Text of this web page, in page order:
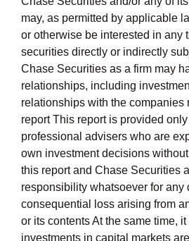
may, as permitted by applicable
or otherwise be interested in any
securities directly or indirectly
Chase Securities as a firm may
relationships, including
relationships with the companies
report This report is provided
professional advisers who are
own investment decisions
this report and Chase Securities
responsibility whatsoever for any
consequential loss arising from
or its contents At the same time,
investments in capital markets